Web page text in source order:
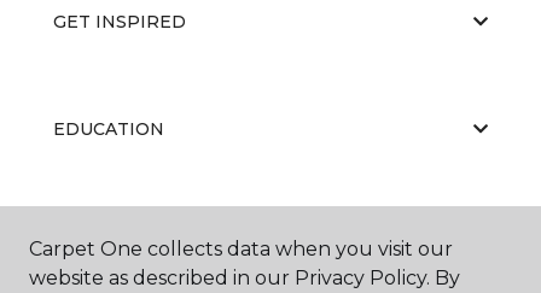
GET INSPIRED
EDUCATION
ABOUT US
Carpet One collects data when you visit our
website as described in our Privacy Policy. By